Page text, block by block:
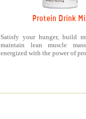
Protein Drink
Satisfy your hunger, build
maintain lean muscle
energized with the power of